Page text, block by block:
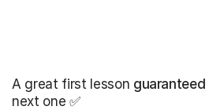
A great first lesson guaranteed
next one ✅